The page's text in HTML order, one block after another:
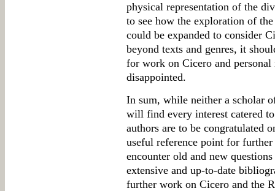
physical representation of the
to see how the exploration of
could be expanded to consider
beyond texts and genres, it
for work on Cicero and
disappointed.
In sum, while neither a scholar
will find every interest catered
authors are to be congratulated
useful reference point for
encounter old and new
extensive and up-to-date
further work on Cicero and the